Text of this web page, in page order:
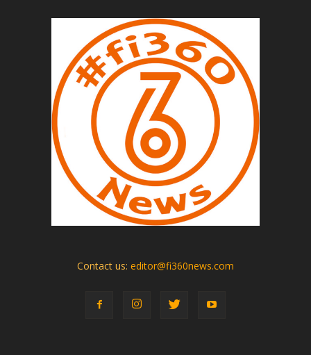
Contact us: editor@fi360news.com